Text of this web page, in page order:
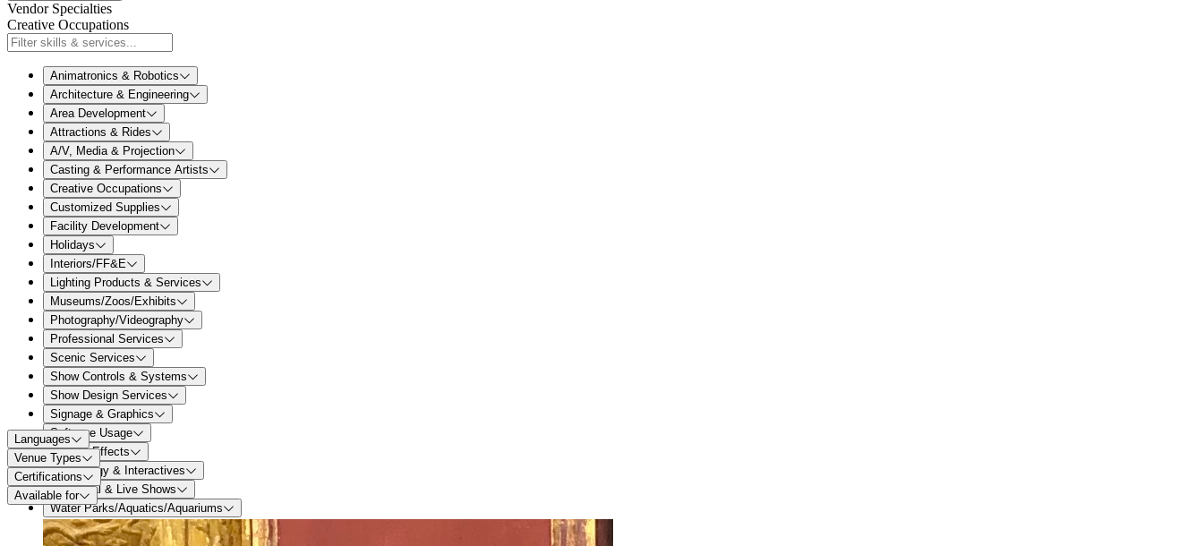
Vendor Specialties
Creative Occupations
Animatronics & Robotics
Architecture & Engineering
Area Development
Attractions & Rides
A/V, Media & Projection
Casting & Performance Artists
Creative Occupations
Customized Supplies
Facility Development
Holidays
Interiors/FF&E
Lighting Products & Services
Museums/Zoos/Exhibits
Photography/Videography
Professional Services
Scenic Services
Show Controls & Systems
Show Design Services
Signage & Graphics
Software Usage
Special Effects
Technology & Interactives
Theatrical & Live Shows
Water Parks/Aquatics/Aquariums
Languages
Venue Types
Certifications
Available for